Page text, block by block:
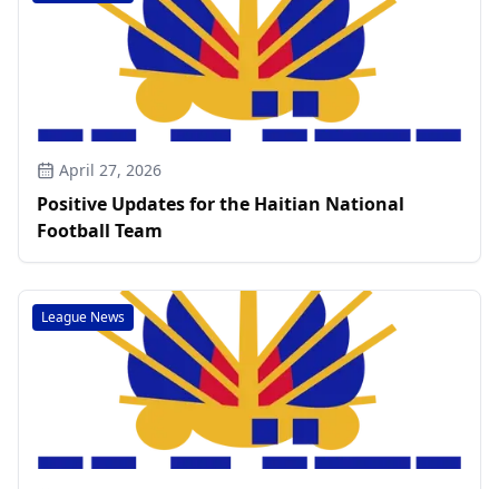
April 27, 2026
Positive Updates for the Haitian National
Football Team
League News